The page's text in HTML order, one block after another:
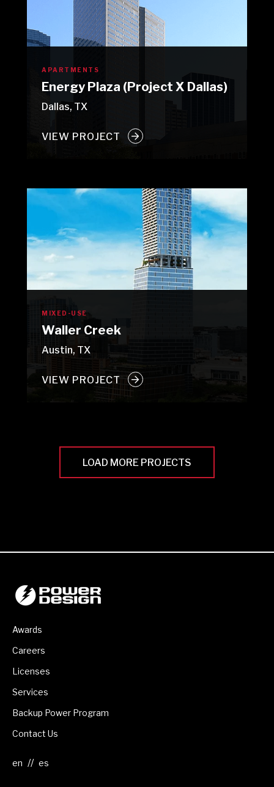
APARTMENTS
Energy Plaza (Project X Dallas)
Dallas, TX
VIEW PROJECT
MIXED-USE
Waller Creek
Austin, TX
VIEW PROJECT
LOAD MORE PROJECTS
Awards
Careers
Licenses
Services
Backup Power Program
Contact Us
//